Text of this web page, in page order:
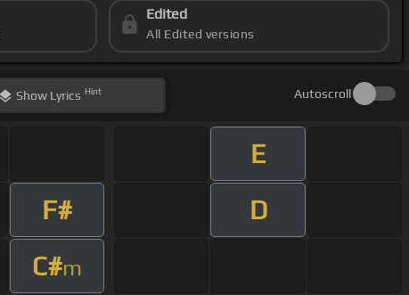
Edited
All Edited versions
Show Lyrics Hint Autoscroll
E
F#
D
C#m